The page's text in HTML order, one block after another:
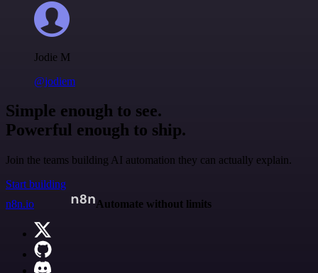
Jodie M
@jodiem
Simple enough to see.
Powerful enough to ship.
Join the teams building AI automation they can actually explain.
Start building
n8n.io
Automate without limits